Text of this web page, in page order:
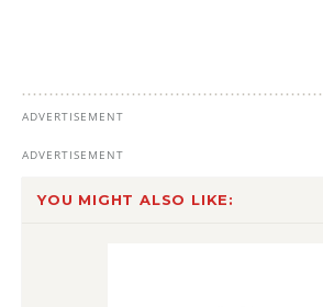
YOU MIGHT ALSO LIKE: